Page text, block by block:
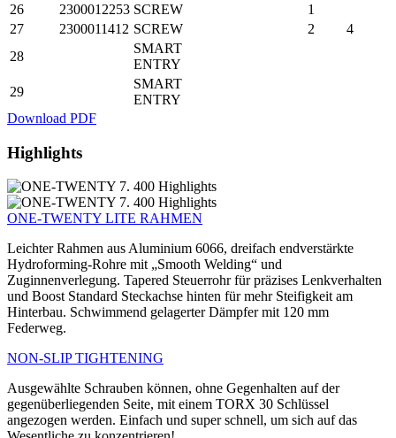
26
2300012253 SCREW
1
27
2300011412 SCREW 2
4
28
SMART
ENTRY
29
SMART
ENTRY
Download PDF
Highlights
ONE-TWENTY LITE RAHMEN
Leichter Rahmen aus Aluminium 6066, dreifach endverstärkte
Hydroforming-Rohre mit „Smooth Welding“ und
Zuginnenverlegung. Tapered Steuerrohr für präzises Lenkverhalten
und Boost Standard Steckachse hinten für mehr Steifigkeit am
Hinterbau. Schwimmend gelagerter Dämpfer mit 120 mm
Federweg.
NON-SLIP TIGHTENING
Ausgewählte Schrauben können, ohne Gegenhalten auf der
gegenüberliegenden Seite, mit einem TORX 30 Schlüssel
angezogen werden. Einfach und super schnell, um sich auf das